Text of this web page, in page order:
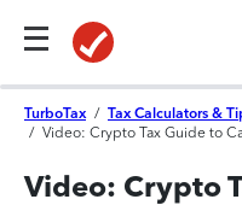
TurboTax / Tax Calculators &
/ Video: Crypto Tax Guide to
Video: Crypto